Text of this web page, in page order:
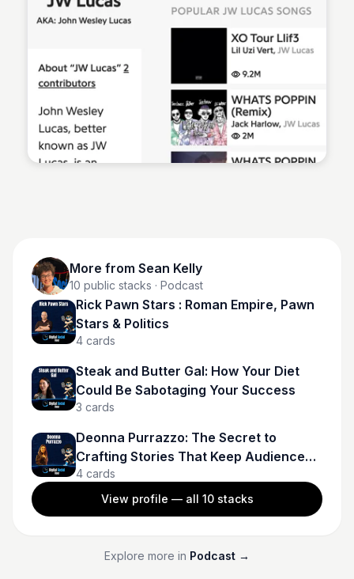
Sean Kelly
More from Sean Kelly
10 public stacks · Podcast
Rick Pawn Stars : Roman Empire, Pawn
Stars & Politics
4 cards
Steak and Butter Gal: How Your Diet
Could Be Sabotaging Your Success
3 cards
Deonna Purrazzo: The Secret to
Crafting Stories That Keep Audiences
Hooked
4 cards
View profile — all 10stacks
Explore more in Podcast →